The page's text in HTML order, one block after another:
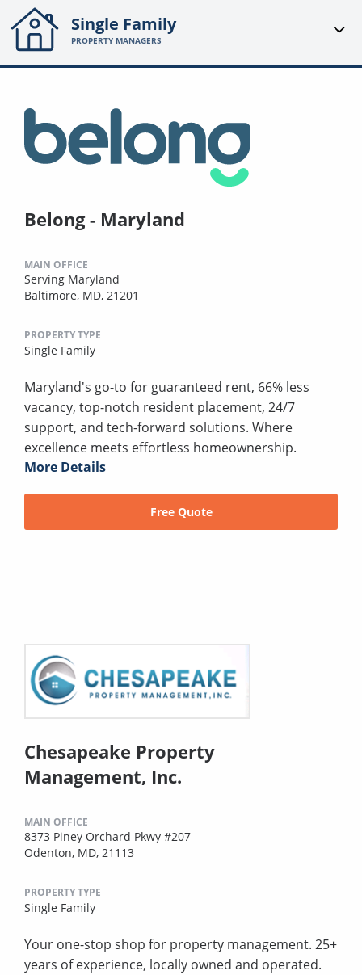
Single Family
PROPERTY MANAGERS
Belong - Maryland
MAIN OFFICE
Serving Maryland
Baltimore, MD, 21201
PROPERTY TYPE
Single Family
Maryland's go-to for guaranteed rent, 66% less
vacancy, top-notch resident placement, 24/7
support, and tech-forward solutions. Where
excellence meets effortless homeownership.
More Details
Free Quote
Chesapeake Property
Management, Inc.
MAIN OFFICE
8373 Piney Orchard Pkwy #207
Odenton, MD, 21113
PROPERTY TYPE
Single Family
Your one-stop shop for property management. 25+
years of experience, locally owned and operated.